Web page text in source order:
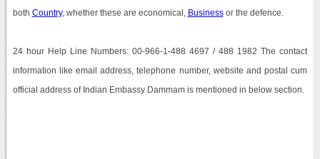
both Country, whether these are economical, Businessor the defence.
24 hour Help Line Numbers: 00-966-1-488 4697 / 488 1982 The contact
information like email address, telephone number, website and postal cum
official address of Indian Embassy Dammam is mentioned in below section.